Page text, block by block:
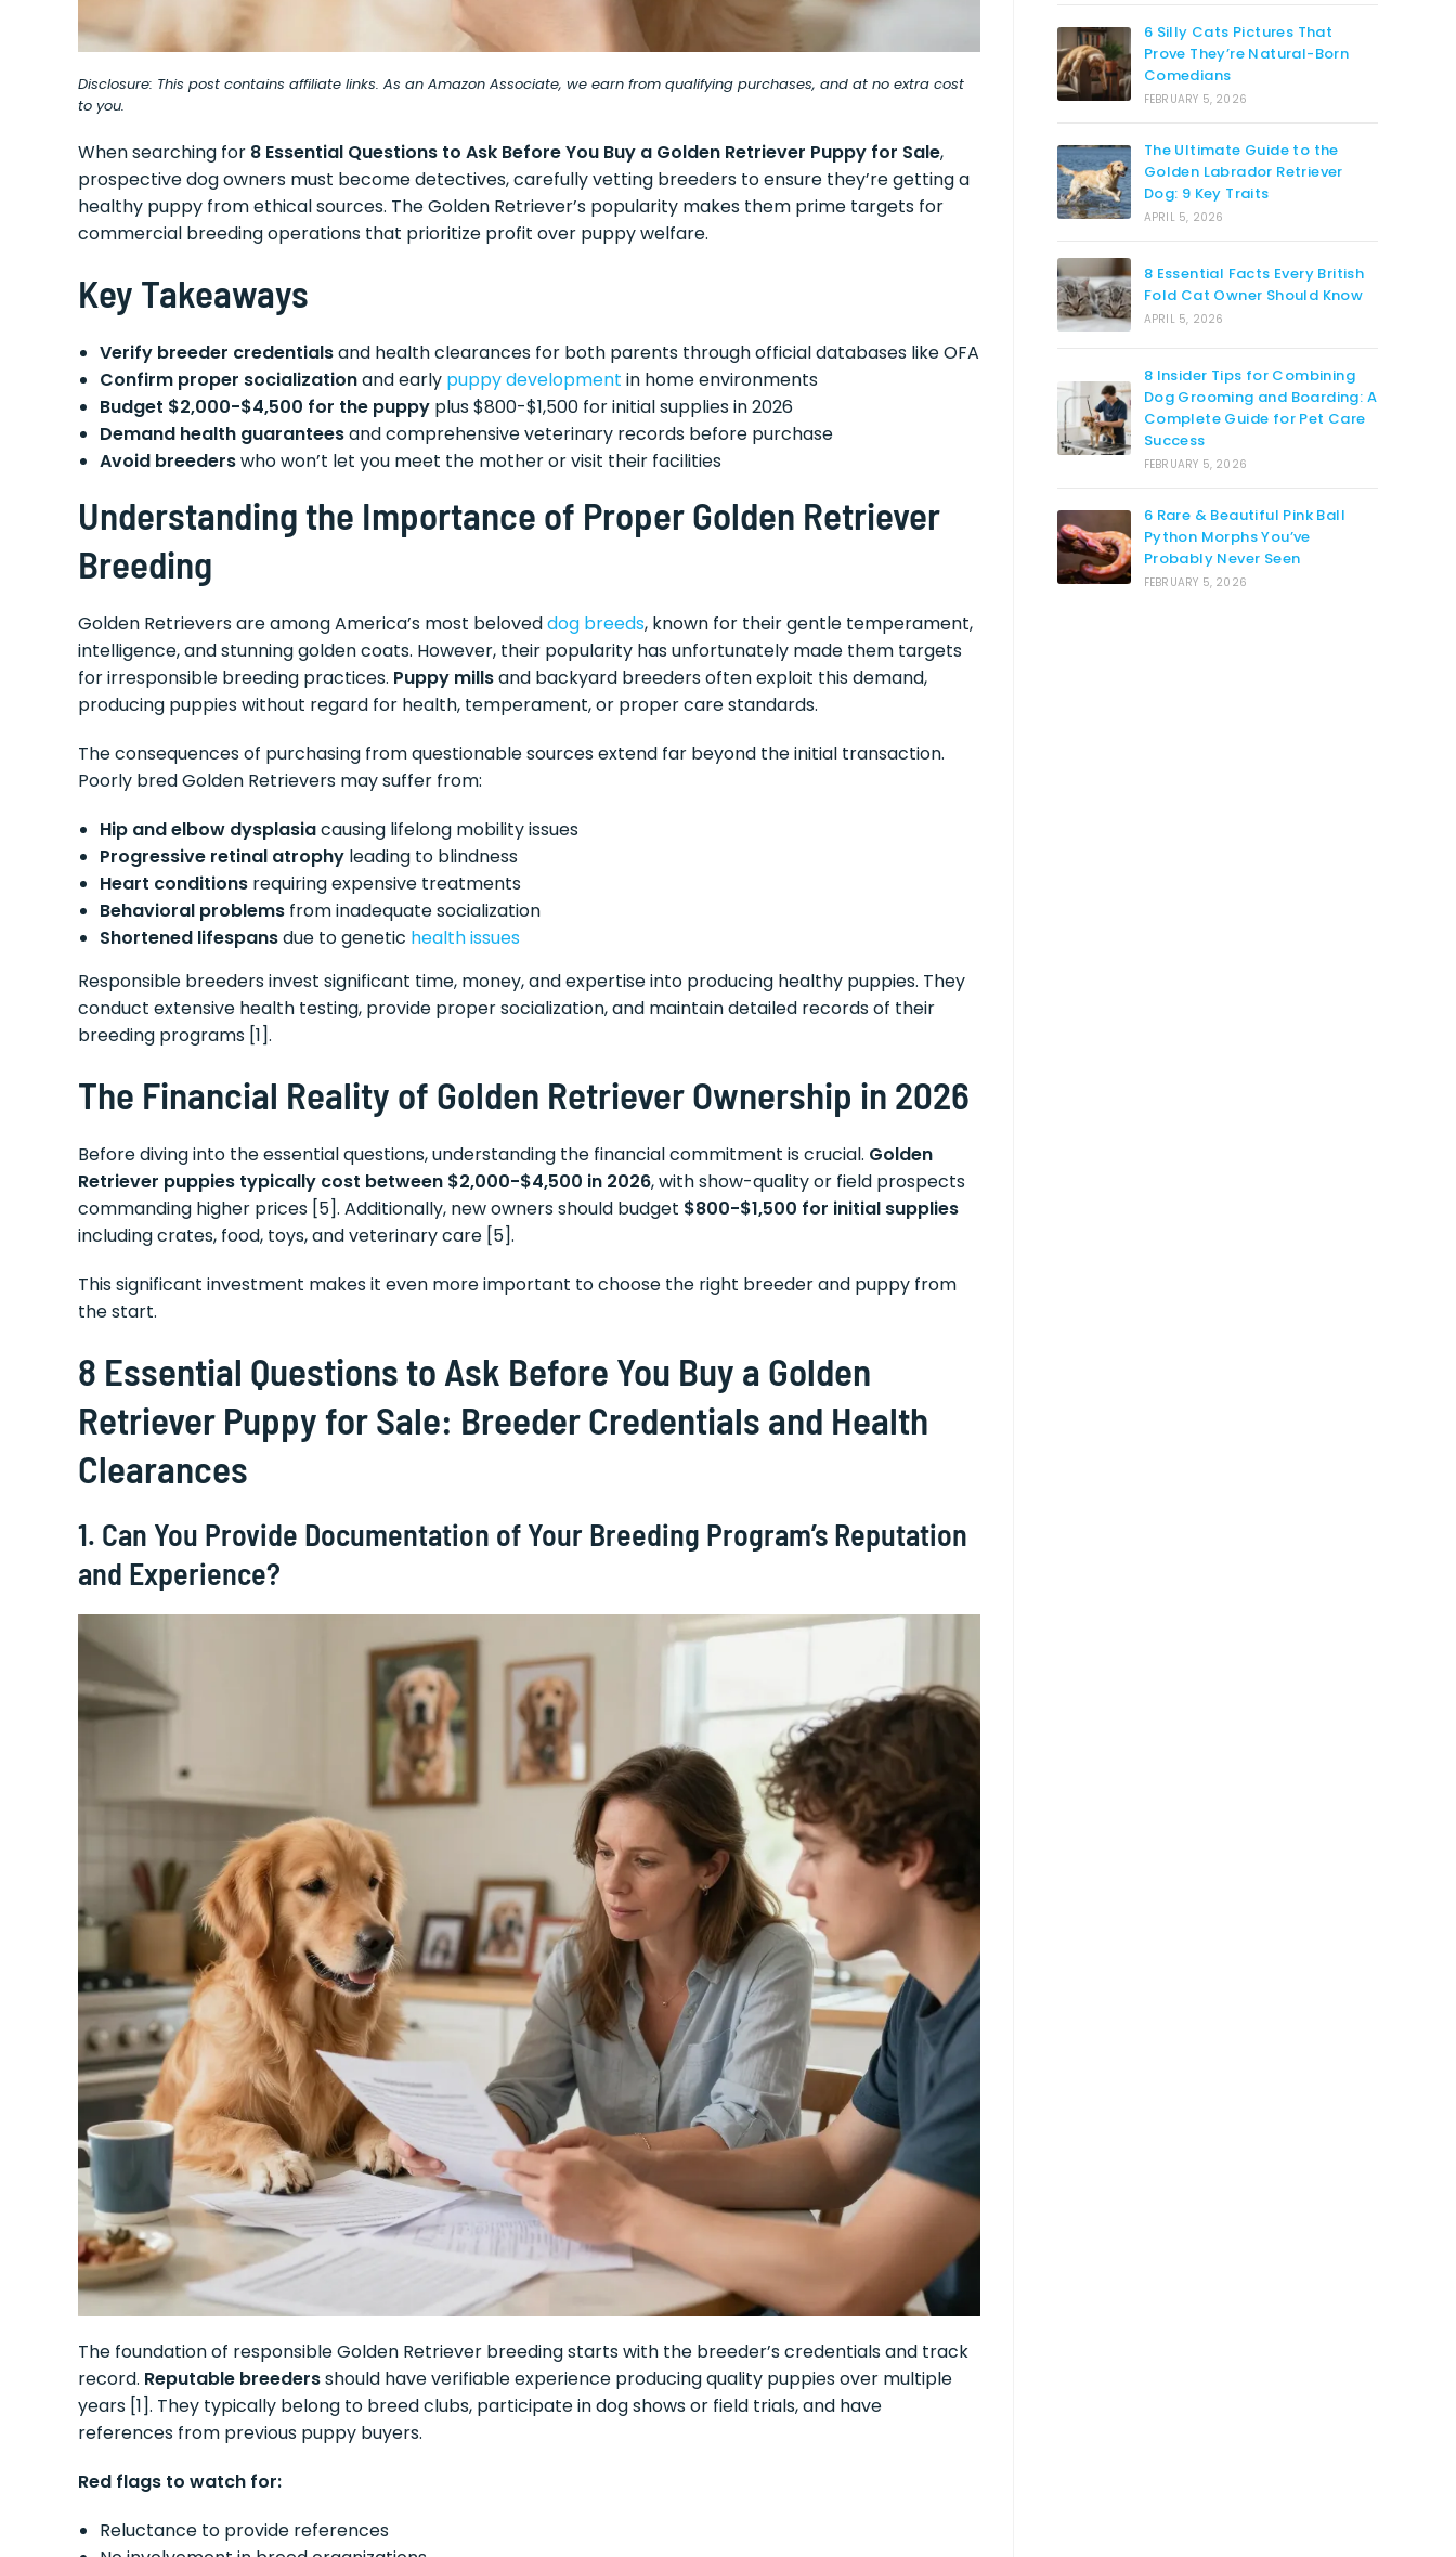
Disclosure: This post contains affiliate links. As an Amazon Associate, we earn from qualifying purchases, and at no extra cost
to you.
When searching for 8 Essential Questions to Ask Before You Buy a Golden Retriever Puppy for Sale,
prospective dog owners must become detectives, carefully vetting breeders to ensure they’re getting a
healthy puppy from ethical sources. The Golden Retriever’s popularity makes them prime targets for
commercial breeding operations that prioritize profit over puppy welfare.
Key Takeaways
Verify breeder credentialsand health clearances for both parents through official databases like OFA
Confirm proper socializationand early puppy development in home environments
Budget $2,000-$4,500 for the puppy plus $800-$1,500 for initial supplies in 2026
Demand health guaranteesand comprehensive veterinary records before purchase
Avoid breederswho won’t let you meet the mother or visit their facilities
Understanding the Importance of Proper Golden Retriever
Breeding
Golden Retrievers are among America’s most beloveddog breeds, known for their gentle temperament,
intelligence, and stunning golden coats. However, their popularity has unfortunately made them targets
for irresponsible breeding practices. Puppy millsand backyard breeders often exploit this demand,
producing puppies without regard for health, temperament, or proper care standards.
The consequences of purchasing from questionable sources extend far beyond the initial transaction.
Poorly bred Golden Retrievers may suffer from:
Hip and elbow dysplasiacausing lifelong mobility issues
Progressive retinal atrophy leading to blindness
Heart conditions requiring expensive treatments
Behavioral problems from inadequate socialization
Shortened lifespansdue to genetic health issues
Responsible breeders invest significant time, money, and expertise into producing healthy puppies. They
conduct extensive health testing, provide proper socialization, and maintain detailed records of their
breeding programs [1].
The Financial Reality of Golden Retriever Ownership in 2026
Before diving into the essential questions, understanding the financial commitment is crucial. Golden
Retriever puppies typically cost between $2,000-$4,500 in 2026, with show-quality or field prospects
commanding higher prices [5]. Additionally, new owners should budget $800-$1,500 for initial supplies
including crates, food, toys, and veterinary care [5].
This significant investment makes it even more important to choose the right breeder and puppy from
the start.
8 Essential Questions to Ask Before You Buy a Golden
Retriever Puppy for Sale: Breeder Credentials and Health
Clearances
1. Can You Provide Documentation of Your Breeding Program’s Reputation
and Experience?
The foundation of responsible Golden Retriever breeding starts with the breeder’s credentials and track
record. Reputable breedersshould have verifiable experience producing quality puppies over multiple
years [1]. They typically belong to breed clubs, participate in dog shows or field trials, and have
references from previous puppy buyers.
Red flags to watch for:
Reluctance to provide references
6 Silly Cats Pictures That
Prove They’re Natural-Born
Comedians
FEBRUARY 5, 2026
The Ultimate Guide to the
Golden Labrador Retriever
Dog: 9 Key Traits
APRIL 5, 2026
8 Essential Facts Every British
Fold Cat Owner Should Know
APRIL 5, 2026
8 Insider Tips for Combining
Dog Grooming and Boarding: A
Complete Guide for Pet Care
Success
FEBRUARY 5, 2026
6 Rare & Beautiful Pink Ball
Python Morphs You’ve
Probably Never Seen
FEBRUARY 5, 2026